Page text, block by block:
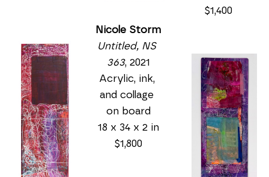
Nicole Storm
Untitled, NS
363, 2021
Acrylic, ink,
and collage
on board
18 x 34 x 2 in
$1,800
$1,400